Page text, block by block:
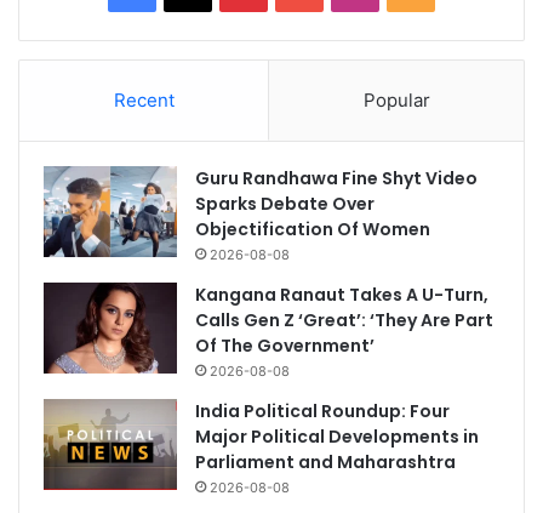
Recent Popular
Guru Randhawa Fine Shyt Video
Sparks Debate Over
Objectification Of Women
2026-08-08
Kangana Ranaut Takes A U-Turn,
Calls Gen Z ‘Great’: ‘They Are Part
Of The Government’
2026-08-08
India Political Roundup: Four
Major Political Developments in
Parliament and Maharashtra
2026-08-08